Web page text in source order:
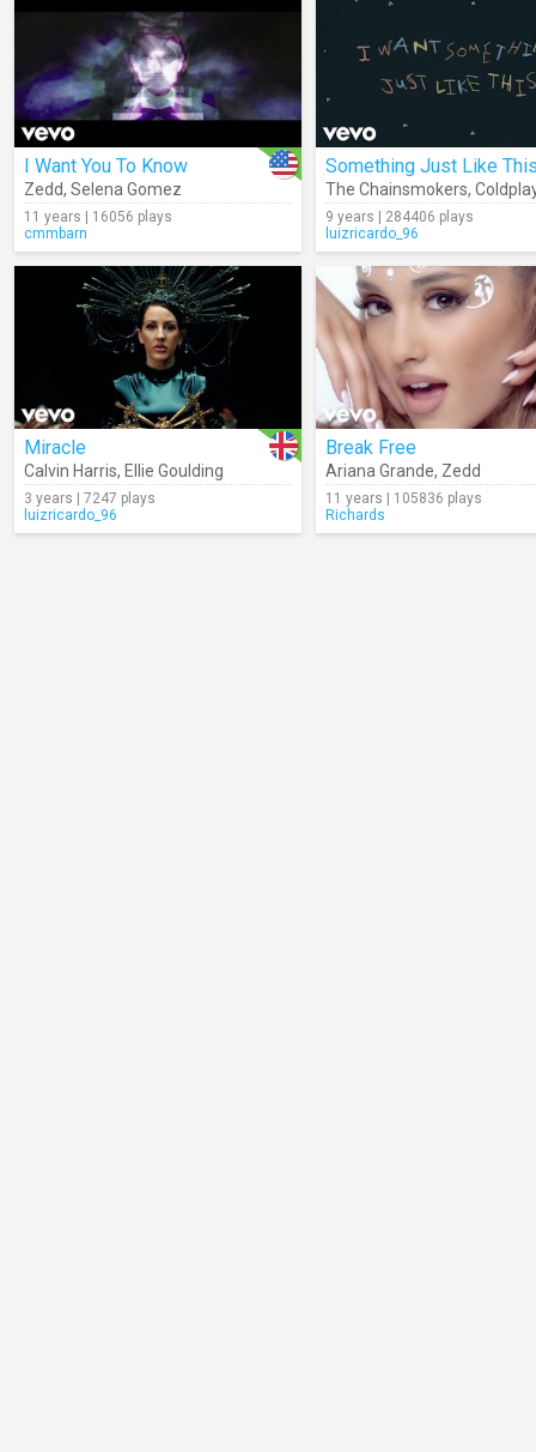
I Want You To Know
Zedd, Selena Gomez
11 years | 16056 plays
cmmbarn
The Chainsmokers,
9 years | 284406 plays
luizricardo_96
Miracle
Calvin Harris, Ellie Goulding
3 years | 7247 plays
luizricardo_96
Break Free
Ariana Grande, Zedd
11 years | 105836 plays
Richards